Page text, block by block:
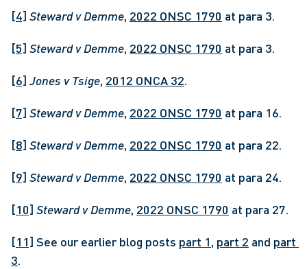
[4] Steward v Demme, 2022 ONSC 1790 at para 3.
[5] Steward v Demme, 2022 ONSC 1790 at para 3.
[6] Jones v Tsige, 2012 ONCA 32.
[7] Steward v Demme, 2022 ONSC 1790 at para 16.
[8] Steward v Demme, 2022 ONSC 1790 at para 22.
[9] Steward v Demme, 2022 ONSC 1790 at para 24.
[10] Steward v Demme, 2022 ONSC 1790 at para 27.
[11] See our earlier blog posts part 1, part 2 and part
3.